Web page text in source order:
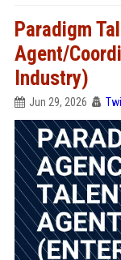
Paradigm
Agent/
Industry)
Jun 29, 2026